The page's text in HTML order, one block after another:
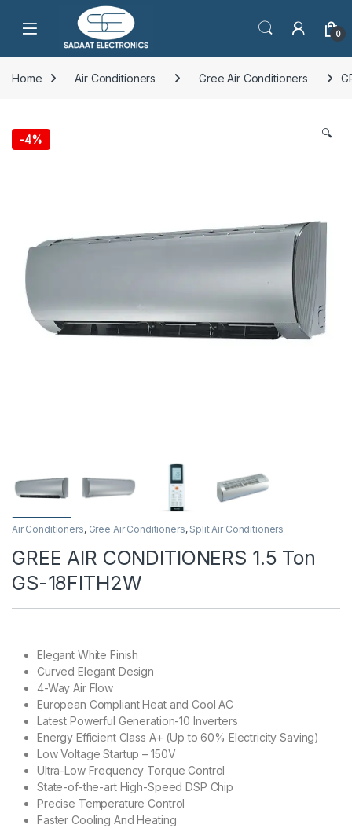
Open 0
Home Air Conditioners Gree Air Conditioners
-4% 🔍
Air Conditioners, Gree Air Conditioners, Split Air Conditioners
GREE AIR CONDITIONERS 1.5 Ton
GS-18FITH2W
Elegant White Finish
Curved Elegant Design
4-Way Air Flow
European Compliant Heat and Cool AC
Latest Powerful Generation-10 Inverters
Energy Efficient Class A+ (Up to 60% Electricity Saving)
Low Voltage Startup – 150V
Ultra-Low Frequency Torque Control
State-of-the-art High-Speed DSP Chip
Precise Temperature Control
Faster Cooling And Heating